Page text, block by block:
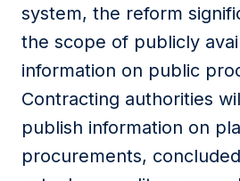
system, the reform
the scope of publicly
information on public
Contracting authorities
publish information on
procurements,